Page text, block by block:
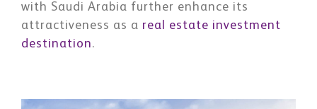
with Saudi Arabia further enhance its
attractiveness as a real estate investment
destination.